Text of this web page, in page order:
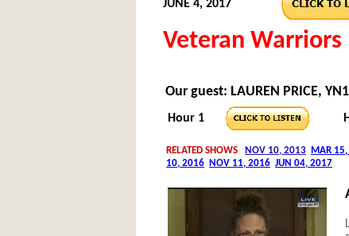
JUNE 4, 2017
Veteran Warriors
Our guest: LAUREN PRICE,
Hour 1